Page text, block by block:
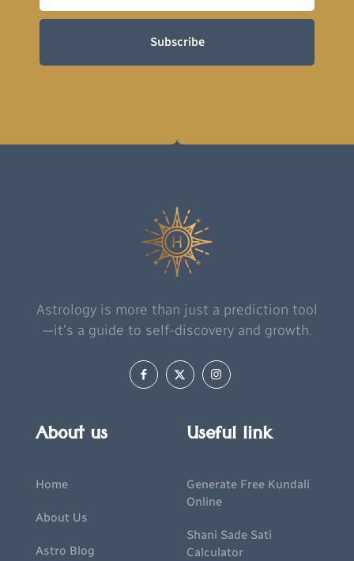
Subscribe
Astrology is more than just a prediction tool
—it’s a guide to self-discovery and growth.
About us
Home
About Us
Astro Blog
Useful link
Generate Free Kundali
Online
Shani Sade Sati
Calculator